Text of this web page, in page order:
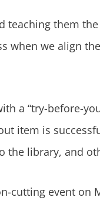
teaching them
when we align
a “try-before-
item is
the library, and
event on